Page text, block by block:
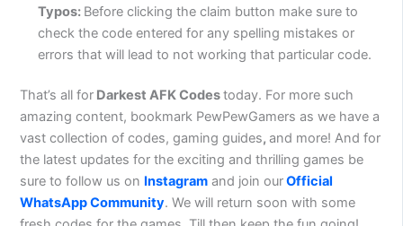
Typos: Before clicking the claim button make sure to
check the code entered for any spelling mistakes or
errors that will lead to not working that particular code.
That’s all for Darkest AFK Codestoday. For more such
amazing content, bookmark PewPewGamers as we have a
vast collection of codes, gaming guides,and more! And for
the latest updates for the exciting and thrilling games be
sure to follow us on Instagram and join ourOfficial
WhatsApp Community. We will return soon with some